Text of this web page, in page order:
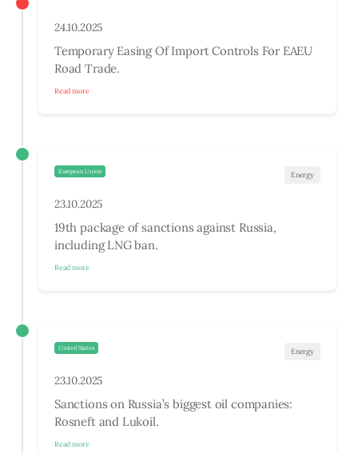
24.10.2025
Temporary Easing Of Import Controls For EAEU
Road Trade.
Read more
European Union Energy
23.10.2025
19th package of sanctions against Russia,
including LNG ban.
Read more
United States Energy
23.10.2025
Sanctions on Russia’s biggest oil companies:
Rosneft and Lukoil.
Read more